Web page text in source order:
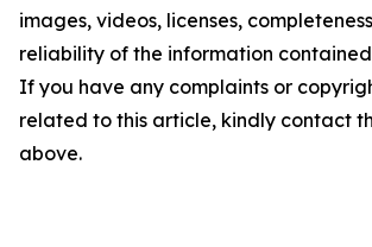
images, videos, licenses,
reliability of the information
If you have any complaints or
related to this article, kindly contact
above.